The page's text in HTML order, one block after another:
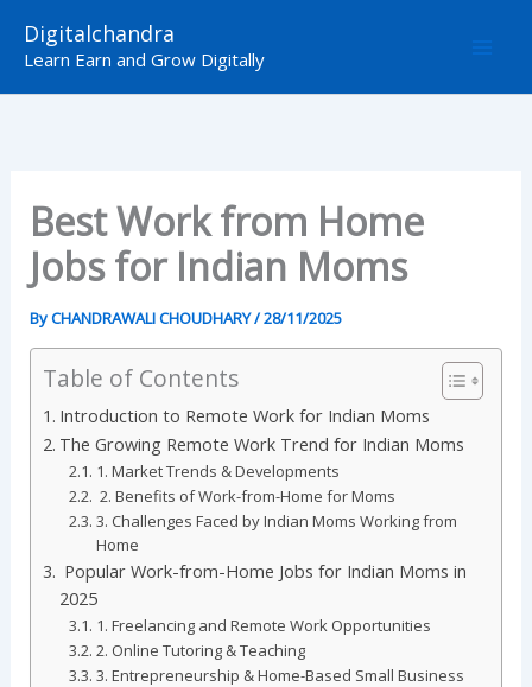
Digitalchandra
Learn Earn and Grow Digitally
Best Work from Home
Jobs for Indian Moms
ByCHANDRAWALI CHOUDHARY/28/11/2025
Table of Contents
Introduction to Remote Work for Indian Moms
The Growing Remote Work Trend for Indian Moms
1. Market Trends & Developments
2. Benefits of Work-from-Home for Moms
3. Challenges Faced by Indian Moms Working from
Home
Popular Work-from-Home Jobs for Indian Moms in
2025
1. Freelancing and Remote Work Opportunities
2. Online Tutoring & Teaching
3. Entrepreneurship & Home-Based Small Business